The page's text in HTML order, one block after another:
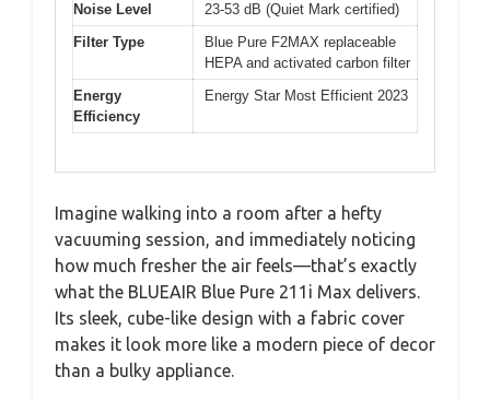
Noise Level
23-53 dB (Quiet Mark certified)
Filter Type
Blue Pure F2MAX replaceable
HEPA and activated carbon filter
Energy
Efficiency
Energy Star Most Efficient 2023
Imagine walking into a room after a hefty
vacuuming session, and immediately noticing
how much fresher the air feels—that’s exactly
what the BLUEAIR Blue Pure 211i Max delivers.
Its sleek, cube-like design with a fabric cover
makes it look more like a modern piece of decor
than a bulky appliance.